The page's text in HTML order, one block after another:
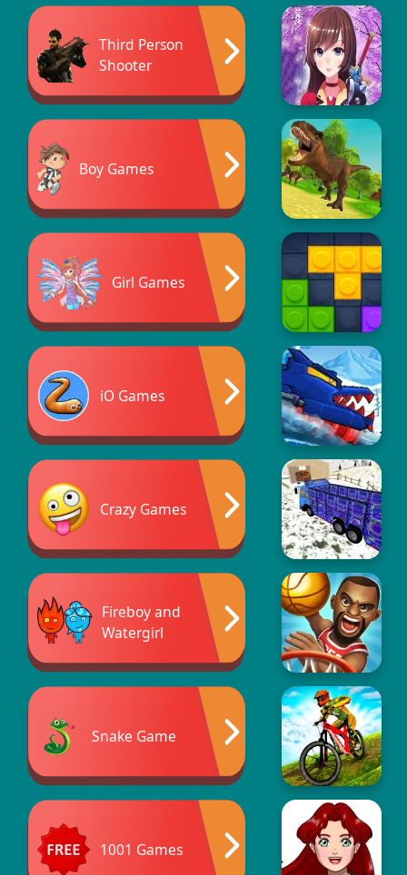
Third Person
Shooter
Boy Games
Girl Games
iO Games
Crazy Games
Fireboy and
Watergirl
Snake Game
1001 Games